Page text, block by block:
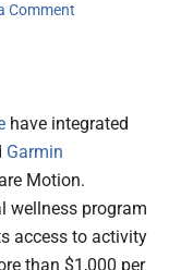
Comment
have integrated
Garmin
Motion.
wellness program
access to activity
than $1,000 per